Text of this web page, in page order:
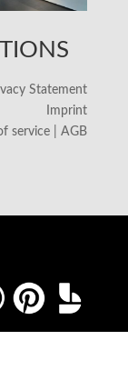
Statement
Imprint
service | AGB